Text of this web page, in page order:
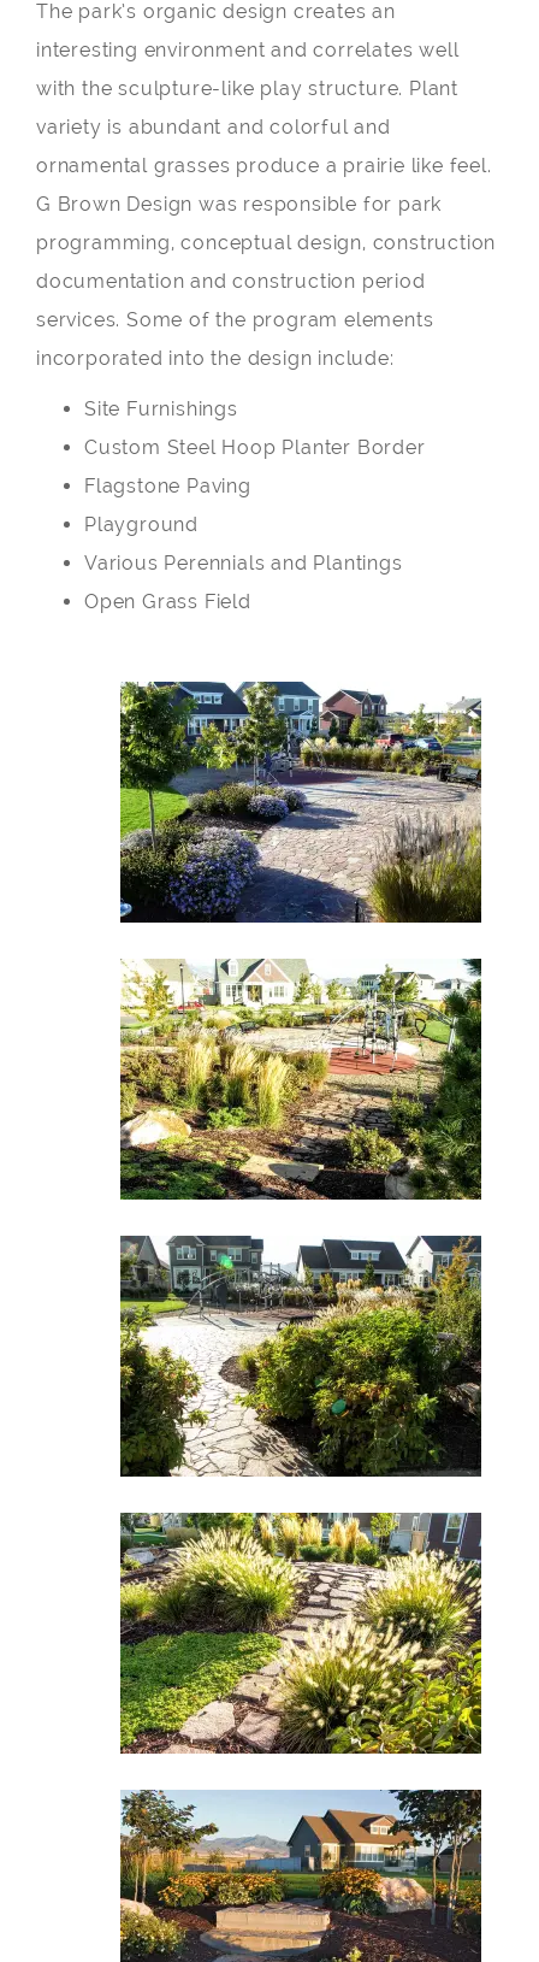
The park’s organic design creates an
interesting environment and correlates well
with the sculpture-like play structure. Plant
variety is abundant and colorful and
ornamental grasses produce a prairie like feel.
G Brown Design was responsible for park
programming, conceptual design, construction
documentation and construction period
services. Some of the program elements
incorporated into the design include:
Site Furnishings
Custom Steel Hoop Planter Border
Flagstone Paving
Playground
Various Perennials and Plantings
Open Grass Field